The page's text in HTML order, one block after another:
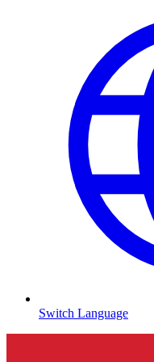
Switch Language